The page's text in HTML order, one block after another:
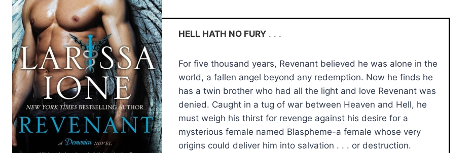
HELL HATH NO FURY . . .
For five thousand years, Revenant believed he was alone in the
world, a fallen angel beyond any redemption. Now he finds he
has a twin brother who had all the light and love Revenant was
denied. Caught in a tug of war between Heaven and Hell, he
must weigh his thirst for revenge against his desire for a
mysterious female named Blaspheme-a female whose very
origins could deliver him into salvation . . . or destruction.